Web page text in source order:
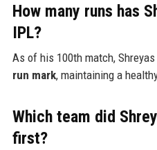
How many runs has
IPL?
As of his 100th match,
run mark, maintaining a
Which team did
first?